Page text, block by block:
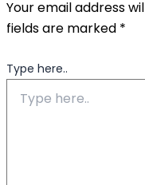
Your email address
fields are marked *
Type here..